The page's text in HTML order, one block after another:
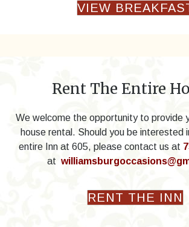
VIEW
Rent The Entire
We welcome the opportunity to provide
house rental. Should you be interested
entire Inn at 605, please contact us at
at
RENT THE INN